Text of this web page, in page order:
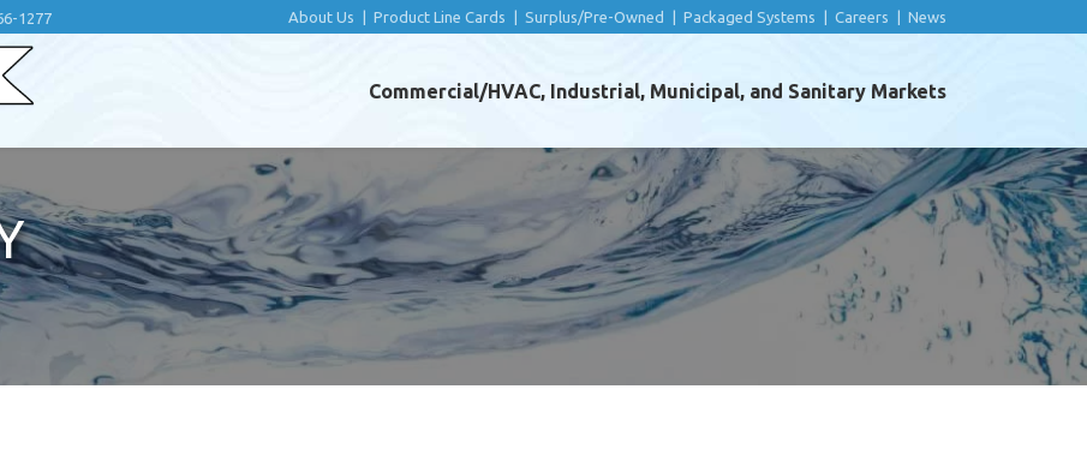
1277 About Us Product Line Cards Surplus/Pre-Owned Packaged Systems Careers News
Commercial/HVAC, Industrial, Municipal, and Sanitary Markets